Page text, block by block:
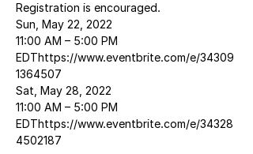
Registration is encouraged.
Sun, May 22, 2022
11:00 AM – 5:00 PM
EDThttps://www.eventbrite.com/e/34309
1364507
Sat, May 28, 2022
11:00 AM – 5:00 PM
EDThttps://www.eventbrite.com/e/34328
4502187